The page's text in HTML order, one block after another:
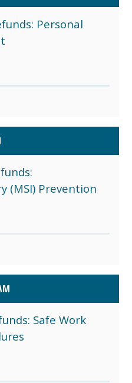
Personal
(MSI) Prevention
Safe Work